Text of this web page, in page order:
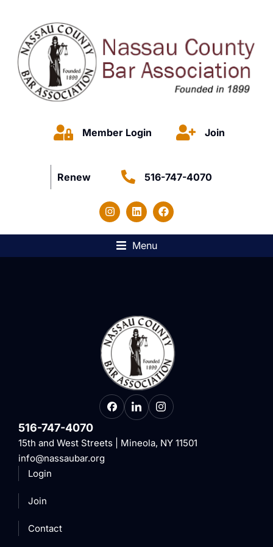
Member Login Join
Renew 516-747-4070
Menu
516-747-4070
15th and West Streets | Mineola, NY 11501
info@nassaubar.org
Login
Join
Contact